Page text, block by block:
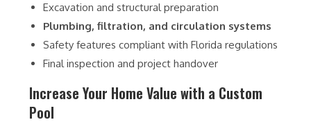
Excavation and structural preparation
Plumbing, filtration, and circulation systems
Safety features compliant with Florida regulations
Final inspection and project handover
Increase Your Home Value with a Custom
Pool